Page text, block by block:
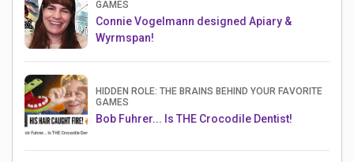
GAMES
Connie Vogelmann designed Apiary &
Wyrmspan!
HIDDEN ROLE: THE BRAINS BEHIND YOUR FAVORITE
GAMES
Bob Fuhrer... Is THE Crocodile Dentist!